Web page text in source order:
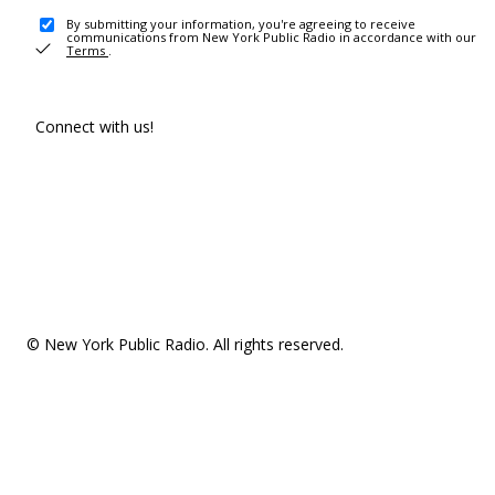
By submitting your information, you're agreeing to receive
communications from New York Public Radio in accordance with our
Terms .
Connect with us!
© New York Public Radio. All rights reserved.